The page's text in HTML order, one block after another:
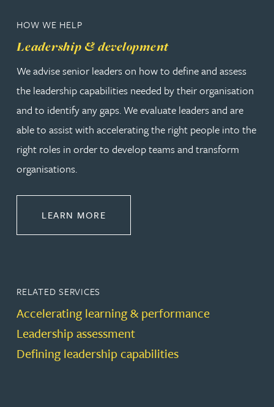
HOW WE HELP
Leadership & development
We advise senior leaders on how to define and assess
the leadership capabilities needed by their organisation
and to identify any gaps. We evaluate leaders and are
able to assist with accelerating the right people into the
right roles in order to develop teams and transform
organisations.
LEARN MORE
RELATED SERVICES
Accelerating learning & performance
Leadership assessment
Defining leadership capabilities